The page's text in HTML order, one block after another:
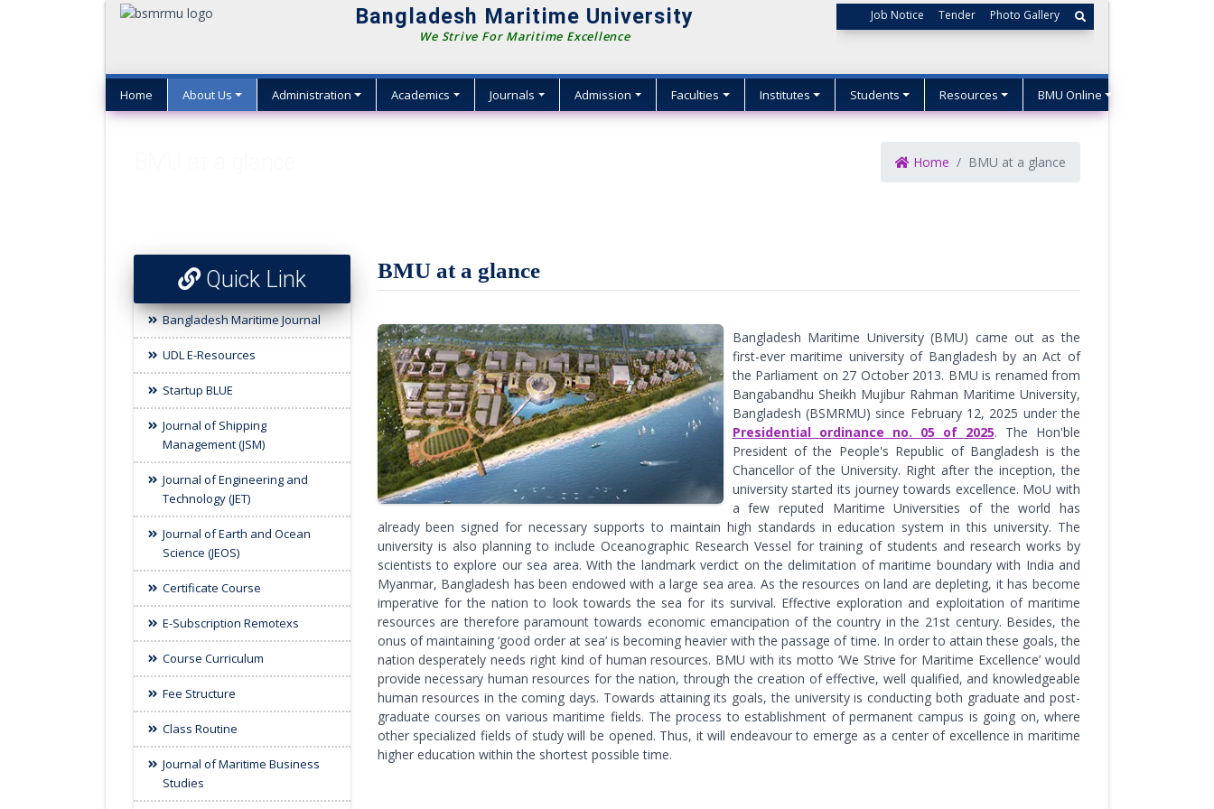
Bangladesh Maritime University
We Strive For Maritime Excellence
Job Notice Tender Photo Gallery
Home About Us Administration Academics Journals Admission Faculties Institutes Students Resources BMU Online
Home BMU at a glance
Quick Link
Bangladesh Maritime Journal
UDL E-Resources
Startup BLUE
Journal of Shipping
Management (JSM)
Journal of Engineering and
Technology (JET)
Journal of Earth and Ocean
Science (JEOS)
Certificate Course
E-Subscription Remotexs
Course Curriculum
Fee Structure
Class Routine
Journal of Maritime Business
Studies
BMU at a glance
Bangladesh Maritime University (BMU) came out as the
first-ever maritime university of Bangladesh by an Act of
the Parliament on 27 October 2013. BMU is renamed from
Bangabandhu Sheikh Mujibur Rahman Maritime University,
Bangladesh (BSMRMU) since February 12, 2025 under the
Presidential ordinance no. 05 of 2025. The Hon'ble
President of the People's Republic of Bangladesh is the
Chancellor of the University. Right after the inception, the
university started its journey towards excellence. MoU with
a few reputed Maritime Universities of the world has
already been signed for necessary supports to maintain high standards in education system in this university. The
university is also planning to include Oceanographic Research Vessel for training of students and research works by
scientists to explore our sea area. With the landmark verdict on the delimitation of maritime boundary with India and
Myanmar, Bangladesh has been endowed with a large sea area. As the resources on land are depleting, it has become
imperative for the nation to look towards the sea for its survival. Effective exploration and exploitation of maritime
resources are therefore paramount towards economic emancipation of the country in the 21st century. Besides, the
onus of maintaining ‘good order at sea’ is becoming heavier with the passage of time. In order to attain these goals, the
nation desperately needs right kind of human resources. BMU with its motto ‘We Strive for Maritime Excellence’ would
provide necessary human resources for the nation, through the creation of effective, well qualified, and knowledgeable
human resources in the coming days. Towards attaining its goals, the university is conducting both graduate and post-
graduate courses on various maritime fields. The process to establishment of permanent campus is going on, where
other specialized fields of study will be opened. Thus, it will endeavour to emerge as a center of excellence in maritime
higher education within the shortest possible time.